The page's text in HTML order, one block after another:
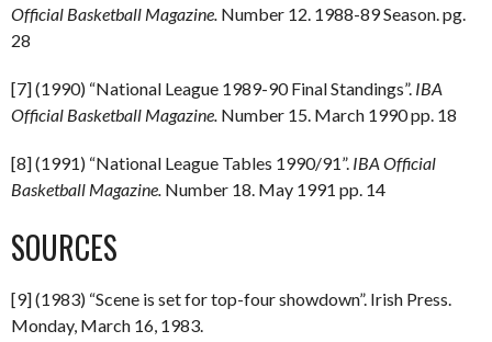
Official Basketball Magazine. Number 12. 1988-89 Season. pg.
28
[7] (1990) “National League 1989-90 Final Standings”. IBA
Official Basketball Magazine. Number 15. March 1990 pp. 18
[8] (1991) “National League Tables 1990/91”. IBA Official
Basketball Magazine. Number 18. May 1991 pp. 14
SOURCES
[9] (1983) “Scene is set for top-four showdown”. Irish Press.
Monday, March 16, 1983.